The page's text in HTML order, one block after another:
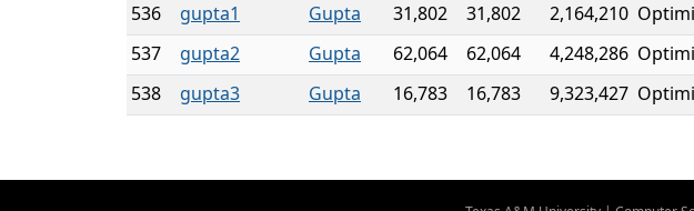
536
gupta1 Gupta 31,802 31,802 2,164,210
537 gupta2 Gupta 62,064 62,064 4,248,286
538 gupta3 Gupta 16,783 16,783 9,323,427